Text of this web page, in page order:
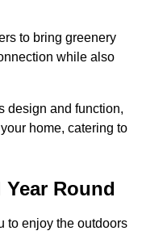
to bring greenery
while also
design and function,
home, catering to
Round
to enjoy the outdoors